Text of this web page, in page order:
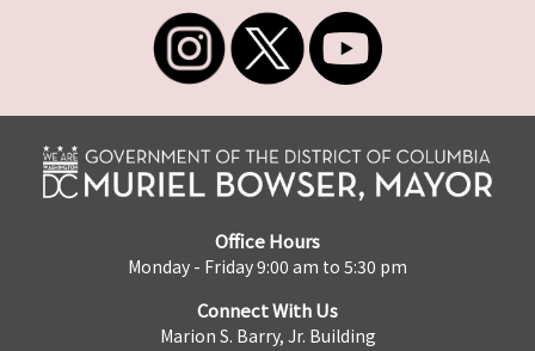
Office Hours
Monday - Friday 9:00 am to 5:30 pm
Connect With Us
Marion S. Barry, Jr. Building